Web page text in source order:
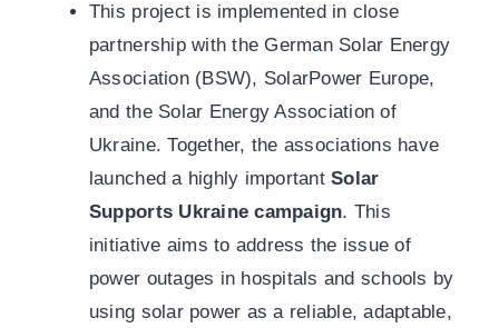
This project is implemented in close
partnership with the German Solar Energy
Association (BSW), SolarPower Europe,
and the Solar Energy Association of
Ukraine. Together, the associations have
launched a highly importantSolar
Supports Ukraine campaign. This
initiative aims to address the issue of
power outages in hospitals and schools by
using solar power as a reliable, adaptable,